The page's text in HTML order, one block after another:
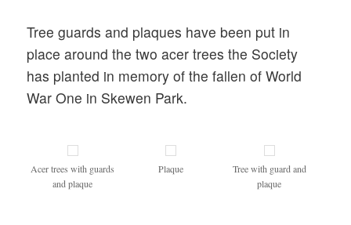
Tree guards and plaques have been put in
place around the two acer trees the Society
has planted in memory of the fallen of World
War One in Skewen Park.
Acer trees with guards
and plaque
Plaque
Tree with guard and
plaque